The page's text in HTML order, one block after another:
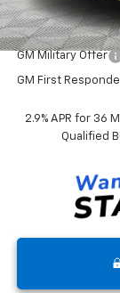
Mohr Available
GM Educator Offer
GM Military Offer
GM First
2.9% APR for 36
Qualified